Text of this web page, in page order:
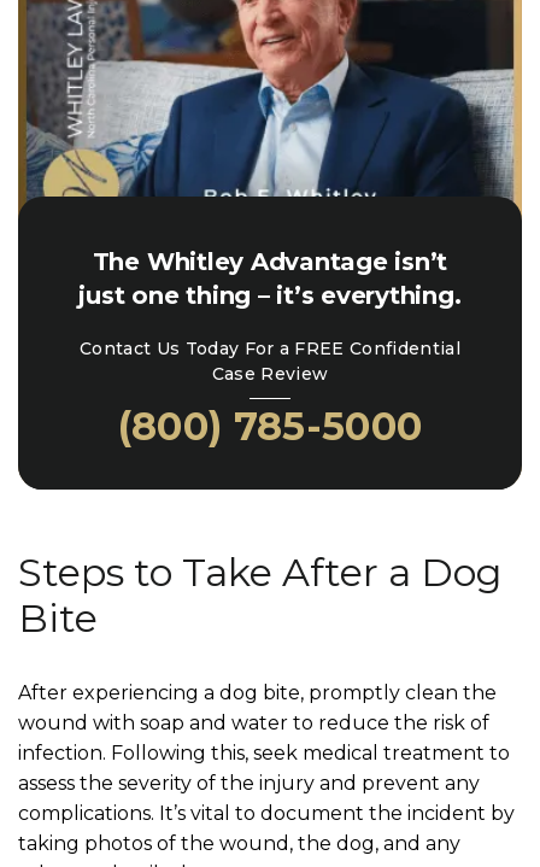
The Whitley Advantage isn’t
just one thing – it’s everything.
Contact Us Today For a FREE Confidential
Case Review
(800) 785-5000
Steps to Take After a Dog
Bite
After experiencing a dog bite, promptly clean the
wound with soap and water to reduce the risk of
infection. Following this, seek medical treatment to
assess the severity of the injury and prevent any
complications. It’s vital to document the incident by
taking photos of the wound, the dog, and any